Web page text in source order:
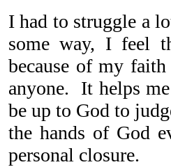
I had to struggle a
some way, I feel
because of my
anyone. It helps
be up to God to
the hands of God
personal closure.